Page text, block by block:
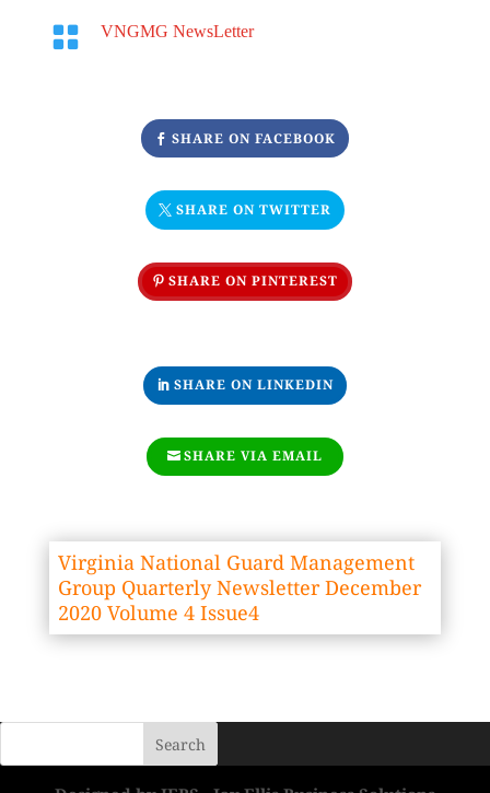
 VNGMG NewsLetter
SHARE ON FACEBOOK
SHARE ON TWITTER
SHARE ON PINTEREST
SHARE ON LINKEDIN
SHARE VIA EMAIL
Virginia National Guard Management
Group Quarterly Newsletter December
2020 Volume 4 Issue4